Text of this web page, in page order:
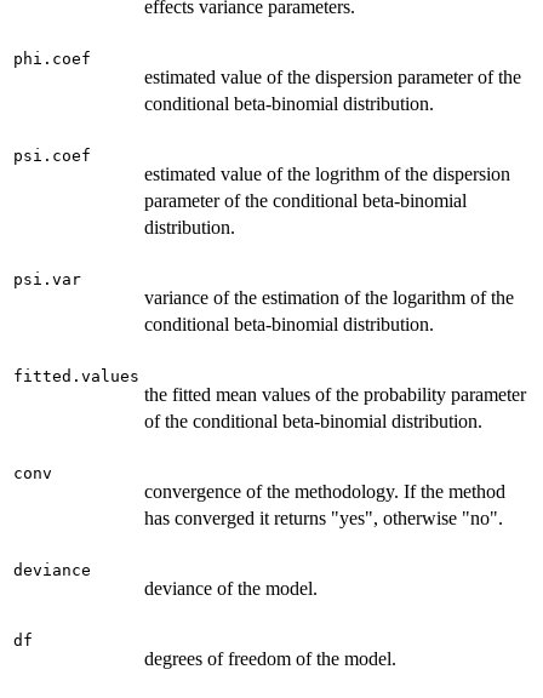
effects variance parameters.
phi.coef
estimated value of the dispersion parameter of the
conditional beta-binomial distribution.
psi.coef
estimated value of the logrithm of the dispersion
parameter of the conditional beta-binomial
distribution.
psi.var
variance of the estimation of the logarithm of the
conditional beta-binomial distribution.
fitted.values
the fitted mean values of the probability parameter
of the conditional beta-binomial distribution.
conv
convergence of the methodology. If the method
has converged it returns "yes", otherwise "no".
deviance
deviance of the model.
df
degrees of freedom of the model.